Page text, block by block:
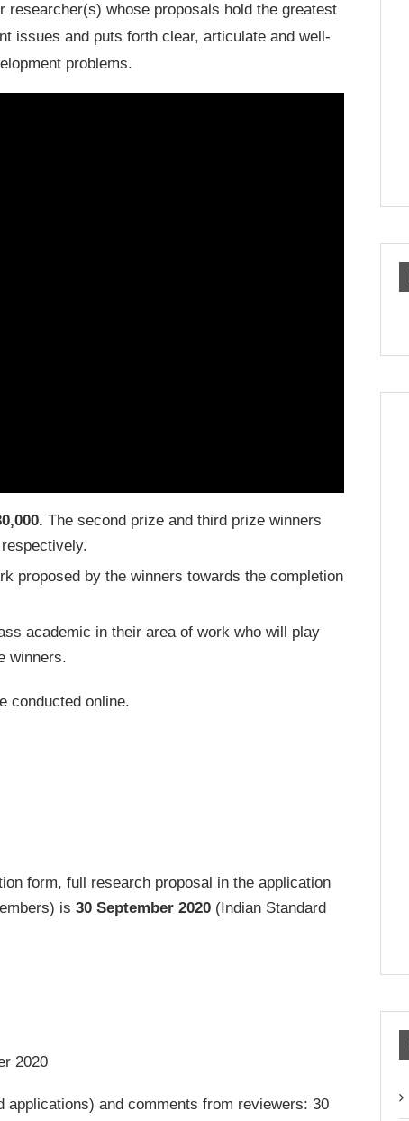
whose proposals hold the greatest
issues and puts forth clear, articulate and well-
problems.
The second prize and third prize winners
respectively.
proposed by the winners towards the completion
academic in their area of work who will play
winners.
conducted online.
form, full research proposal in the application
is 30 September 2020 (Indian Standard
2020
and comments from reviewers: 30